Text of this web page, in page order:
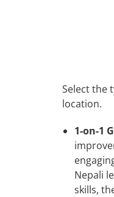
Select the
location.
1-on-1
Nepali
skills,